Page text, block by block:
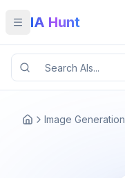
Toggle menu
IA Hunt
Image Generation